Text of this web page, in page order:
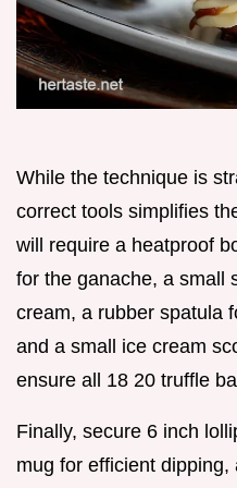
While the technique is
correct tools simplifies
will require a heatproof
for the ganache, a small
cream, a rubber spatula
and a small ice cream
ensure all 18 20 truffle
Finally, secure 6 inch
mug for efficient